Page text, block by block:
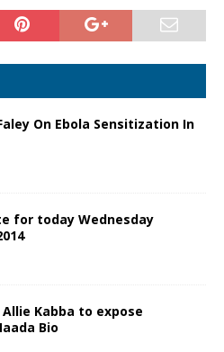
On Ebola Sensitization In
for today Wednesday
Kabba to expose
Bio